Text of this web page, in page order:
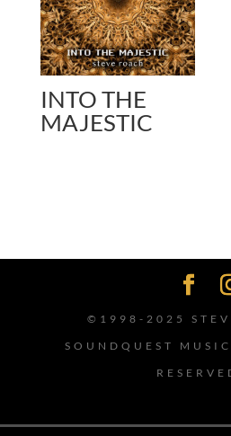
INTO THE
MAJESTIC
©1998-2025
SOUNDQUEST